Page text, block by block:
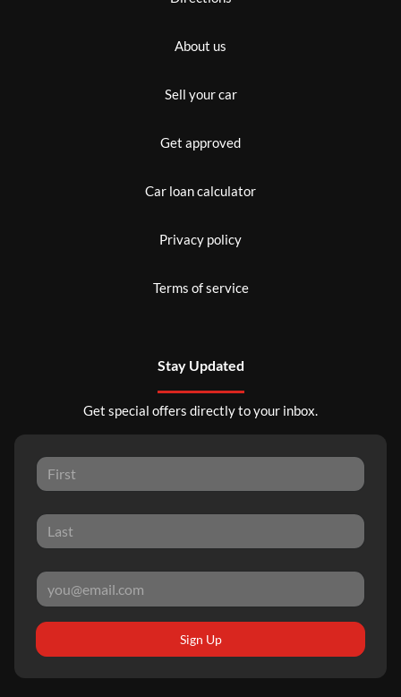
About us
Sell your car
Get approved
Car loan calculator
Privacy policy
Terms of service
Stay Updated
Get special offers directly to your inbox.
Sign Up